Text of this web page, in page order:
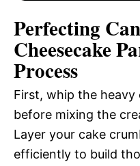
Perfecting
Cheesecake
Process
First, whip the
before mixing the
Layer your cake
efficiently to build